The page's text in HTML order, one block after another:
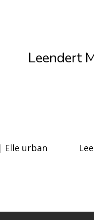
Leendert
Elle urban